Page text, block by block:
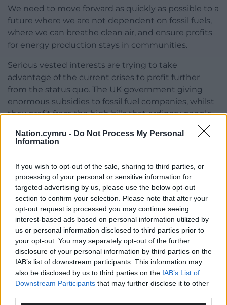
Nation.cymru - Do Not Process My Personal
Information
If you wish to opt-out of the sale, sharing to third parties, or
processing of your personal or sensitive information for
targeted advertising by us, please use the below opt-out
section to confirm your selection. Please note that after your
opt-out request is processed you may continue seeing
interest-based ads based on personal information utilized by
us or personal information disclosed to third parties prior to
your opt-out. You may separately opt-out of the further
disclosure of your personal information by third parties on the
IAB’s list of downstream participants. This information may
also be disclosed by us to third parties on the IAB’s List of
Downstream Participants that may further disclose it to other
We need to move forward as quickly as possible to a
future where we are not dependent on fossil fuels,
where we can breathe clean air, and ensure profits
for energy production stays in communities.
Serious vested interests are trying to take
advantage of the current crises to profit further
from the status quo. The UK government giving
enormous subsidies to fossil fuel companies, whilst
they profit from the high bills that ordinary people
Unless we make bold and smart action now, short-
impacts of cost of living crises with long-term high
energy prices, and the escalating impacts of climate
change.
Share this:
Facebook X Email
Support our Nation today